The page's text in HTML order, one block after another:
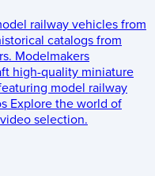
railway vehicles from
catalogs from
Modelmakers
high-quality miniature
model railway
Explore the world of
selection.